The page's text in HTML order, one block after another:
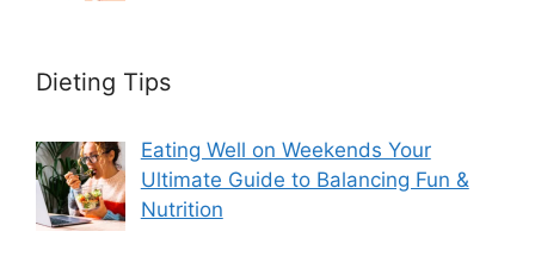
Dieting Tips
Eating Well on Weekends Your
Ultimate Guide to Balancing Fun &
Nutrition